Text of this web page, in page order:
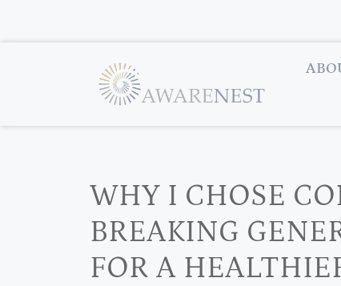
WHY I CHOSE
BREAKING
FOR A